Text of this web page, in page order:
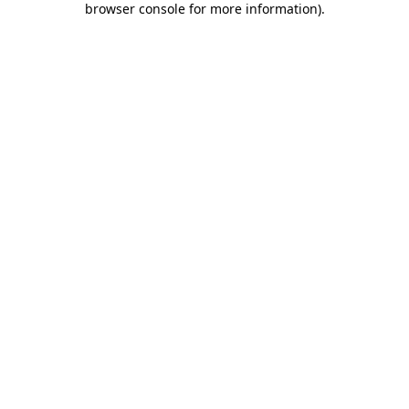
browser console for more information).